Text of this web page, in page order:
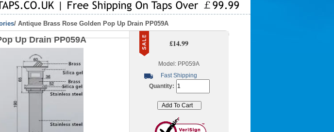
/ Antique Brass Rose Golden Pop Up Drain PP059A
Up Drain PP059A £14.99
Model: PP059A
Fast Shipping
Quantity: